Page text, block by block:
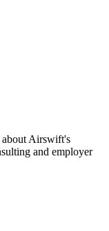
about Airswift's
and employer